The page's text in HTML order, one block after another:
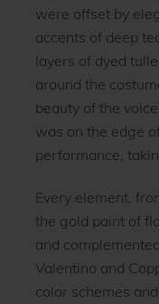
were offset by
accents of deep
layers of dyed
around the
beauty of the
was on the edge
performance,
Every element,
the gold paint of
and
Valentino and
color schemes